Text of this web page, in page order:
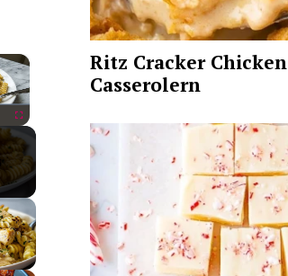
×
Fullscreen
Ritz Cracker Chicken
Casserolern